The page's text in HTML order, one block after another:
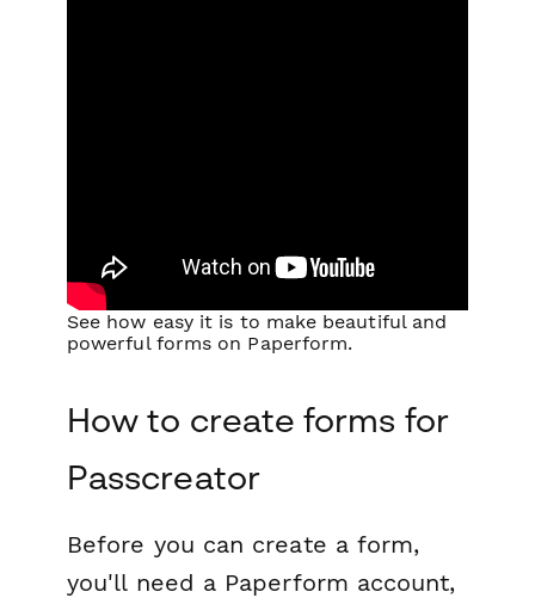
See how easy it is to make beautiful and
powerful forms on Paperform.
How to create forms for
Passcreator
Before you can create a form,
you'll need a Paperform account,